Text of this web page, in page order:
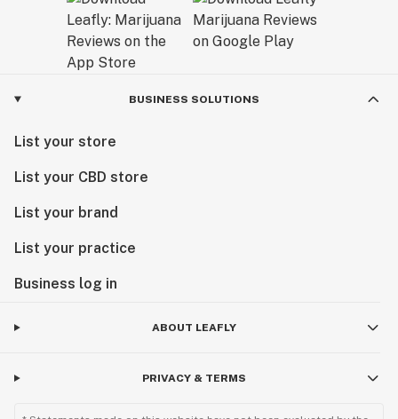
BUSINESS SOLUTIONS
List your store
List your CBD store
List your brand
List your practice
Business log in
ABOUT LEAFLY
PRIVACY & TERMS